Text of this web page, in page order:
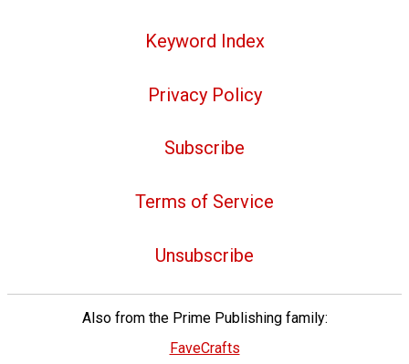
Keyword Index
Privacy Policy
Subscribe
Terms of Service
Unsubscribe
Also from the Prime Publishing family:
FaveCrafts